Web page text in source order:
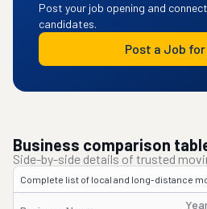
Post your job opening and
candidates.
Post a Job for
Business comparison
Side-by-side details of trusted
Complete list of local and long-distance